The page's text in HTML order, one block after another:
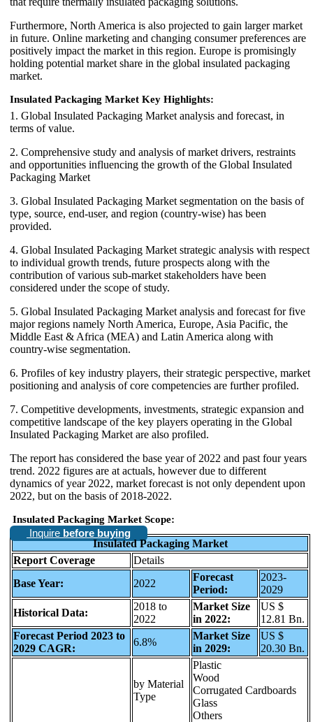
Furthermore, North America is also projected to gain larger market
in future. Online marketing and changing consumer preferences are
positively impact the market in this region. Europe is promisingly
holding potential market share in the global insulated packaging
market.
Insulated Packaging Market Key Highlights:
1. Global Insulated Packaging Market analysis and forecast, in
terms of value.
2. Comprehensive study and analysis of market drivers, restraints
and opportunities influencing the growth of the Global Insulated
Packaging Market
3. Global Insulated Packaging Market segmentation on the basis of
type, source, end-user, and region (country-wise) has been
provided.
4. Global Insulated Packaging Market strategic analysis with respect
to individual growth trends, future prospects along with the
contribution of various sub-market stakeholders have been
considered under the scope of study.
5. Global Insulated Packaging Market analysis and forecast for five
major regions namely North America, Europe, Asia Pacific, the
Middle East & Africa (MEA) and Latin America along with
country-wise segmentation.
6. Profiles of key industry players, their strategic perspective, market
positioning and analysis of core competencies are further profiled.
7. Competitive developments, investments, strategic expansion and
competitive landscape of the key players operating in the Global
Insulated Packaging Market are also profiled.
The report has considered the base year of 2022 and past four years
trend. 2022 figures are at actuals, however due to different
dynamics of year 2022, market forecast is not only dependent upon
2022, but on the basis of 2018-2022.
Insulated Packaging Market Scope:
Inquire before buying
Insulated Packaging Market
Report Coverage
Details
Base Year:
2022
Forecast
Period:
2023-
2029
Historical Data:
2018 to
2022
Market Size
in 2022:
US $
12.81 Bn.
Forecast Period 2023 to
2029 CAGR:
6.8%
Market Size
in 2029:
US $
20.30 Bn.
by Material
Type
Plastic
Wood
Corrugated Cardboards
Glass
Others